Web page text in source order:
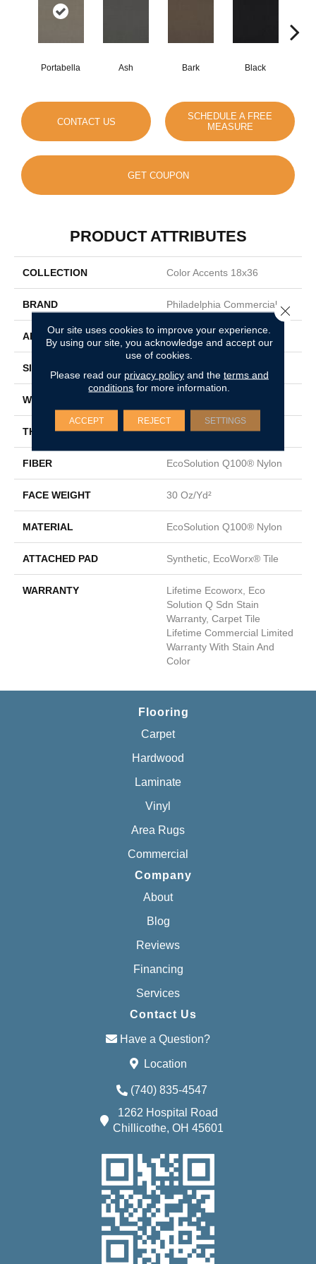
Portabella Ash Bark Black
CONTACT US
SCHEDULE A FREE
MEASURE
GET COUPON
PRODUCT ATTRIBUTES
COLLECTION Color Accents 18x36
BRAND Philadelphia Commercial
APPLICATION Commercial
SIZE
WIDTH
THICKNESS 0.115 In
FIBER EcoSolution Q100® Nylon
FACE WEIGHT 30 Oz/yd²
MATERIAL EcoSolution Q100® Nylon
ATTACHED PAD Synthetic, EcoWorx® Tile
WARRANTY
Lifetime Ecoworx, Eco
Solution Q Sdn Stain
Warranty, Carpet Tile
Lifetime Commercial Limited
Warranty With Stain And
Color
Flooring
Carpet
Hardwood
Laminate
Vinyl
Area Rugs
Commercial
Company
About
Blog
Reviews
Financing
Services
Contact Us
Have a Question?
Location
(740) 835-4547
1262 Hospital Road
Chillicothe, OH 45601
Our site uses cookies to improve your experience.
By using our site, you acknowledge and accept our
use of cookies.
Please read our privacy policyand the terms and
conditions for more information.
ACCEPT REJECT SETTINGS
Close